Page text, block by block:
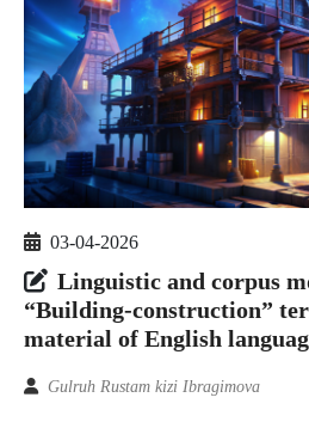
03-04-2026
Linguistic and corpus
“Building-construction”
material of English
Gulruh Rustam kizi Ibragimova